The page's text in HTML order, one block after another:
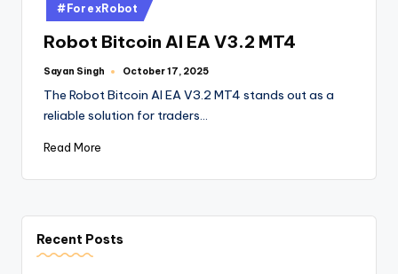
#ForexRobot
Robot Bitcoin AI EA V3.2 MT4
Sayan Singh October 17, 2025
The Robot Bitcoin AI EA V3.2 MT4 stands out as a
reliable solution for traders…
Read More
Recent Posts